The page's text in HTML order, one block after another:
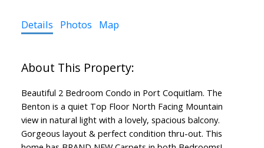
Details Photos Map
Beautiful 2 Bedroom Condo in Port Coquitlam. The
Benton is a quiet Top Floor North Facing Mountain
view in natural light with a lovely, spacious balcony.
Gorgeous layout & perfect condition thru-out. This